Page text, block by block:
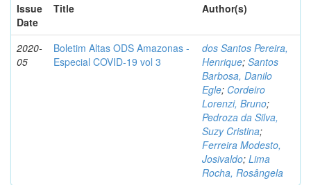
Issue
Date
Title Author(s)
2020-
05
Boletim Altas ODS Amazonas -
Especial COVID-19 vol 3
dos Santos Pereira,
Henrique; Santos
Barbosa, Danilo
Egle; Cordeiro
Lorenzi, Bruno;
Pedroza da Silva,
Suzy Cristina;
Ferreira Modesto,
Josivaldo; Lima
Rocha, Rosângela